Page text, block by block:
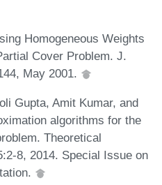
Homogeneous Weights
Cover Problem. J.
May 2001.
Gupta, Amit Kumar, and
algorithms for the
Theoretical
8, 2014. Special Issue on